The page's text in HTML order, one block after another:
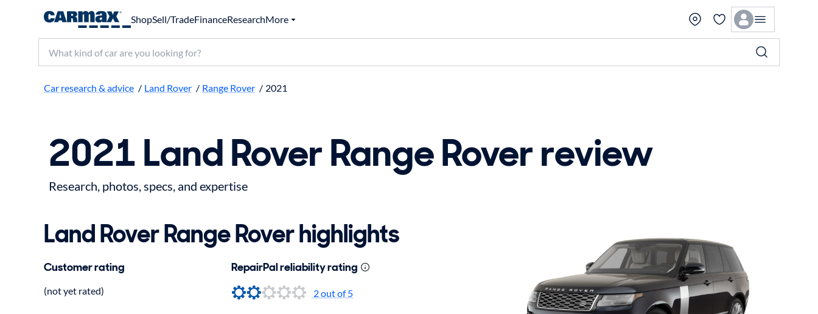
ShopSell/TradeFinanceResearchMore
Search make, model, or keyword
Car research & advice / Land Rover / Range Rover / 2021
2021 Land Rover Range Rover review
Research, photos, specs, and expertise
Land Rover Range Rover highlights
Customer rating
(not yet rated)
RepairPal reliability rating
2out of 5